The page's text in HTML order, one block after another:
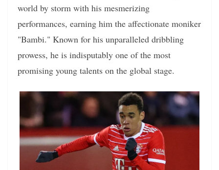
world by storm with his mesmerizing
performances, earning him the affectionate moniker
"Bambi." Known for his unparalleled dribbling
prowess, he is indisputably one of the most
promising young talents on the global stage.